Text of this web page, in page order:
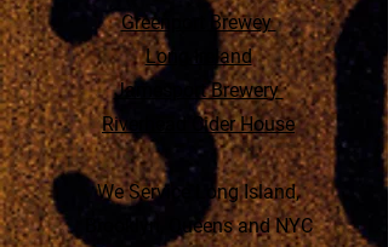
Greenport Brewey
Long Ireland
Jamesport Brewery
Riverhead Cider House
We Service Long Island,
Brooklyn, Queens and NYC